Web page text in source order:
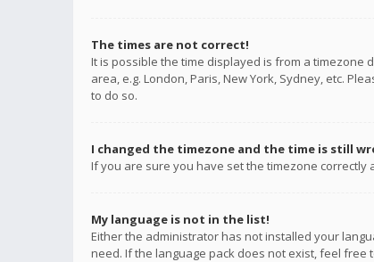
The times are not correct!
It is possible the time displayed is from a timezone
area, e.g. London, Paris, New York, Sydney, etc.
to do so.
I changed the timezone and the time is still
If you are sure you have set the timezone correctly
My language is not in the list!
Either the administrator has not installed your
need. If the language pack does not exist, feel